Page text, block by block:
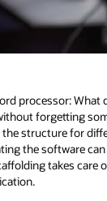
processor: What
forgetting
structure for
the software can
takes